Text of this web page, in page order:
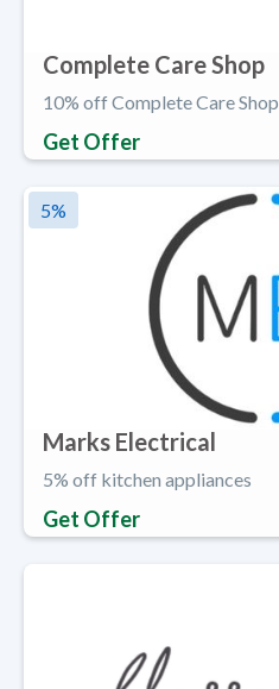
Complete Care Shop
10% off Complete Care Shop
Get Offer
5%
Marks Electrical
5% off kitchen appliances
Get Offer